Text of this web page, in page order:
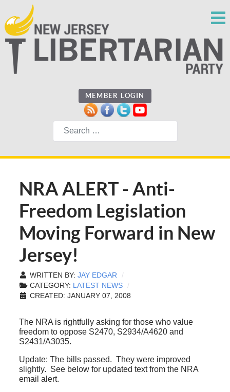
MEMBER LOGIN
Search
NRA ALERT - Anti-
Freedom Legislation
Moving Forward in New
Jersey!
WRITTEN BY: JAY EDGAR
CATEGORY: LATEST NEWS
CREATED: JANUARY 07, 2008
The NRA is rightfully asking for those who value
freedom to oppose S2470, S2934/A4620 and
S2431/A3035.
Update: The bills passed. They were improved
slightly. See below for updated text from the NRA
email alert.